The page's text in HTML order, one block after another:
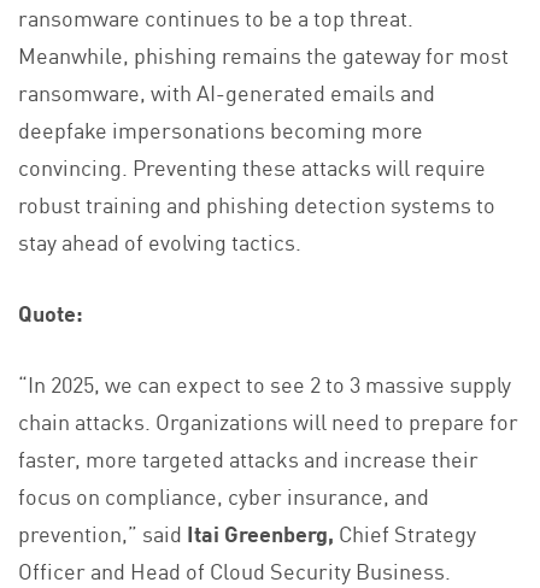
ransomware continues to be a top threat.
Meanwhile, phishing remains the gateway for most
ransomware, with AI-generated emails and
deepfake impersonations becoming more
convincing. Preventing these attacks will require
robust training and phishing detection systems to
stay ahead of evolving tactics.
Quote:
“In 2025, we can expect to see 2 to 3 massive supply
chain attacks. Organizations will need to prepare for
faster, more targeted attacks and increase their
focus on compliance, cyber insurance, and
prevention,” said Itai Greenberg, Chief Strategy
Officer and Head of Cloud Security Business.